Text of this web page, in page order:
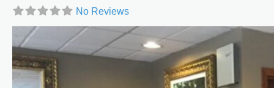
No Reviews